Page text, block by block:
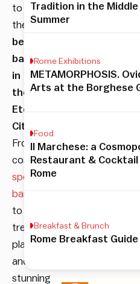
to
the
best
bars
in
the
Eternal
City
From
cosy
speakeasy
bars
to
trendy
places
and
stunning
Tradition in the Middle
Summer
Rome Exhibitions
METAMORPHOSIS.
Arts at the Borghese
Food
Il Marchese: a
Restaurant & Cocktail
Rome
Breakfast & Brunch
Rome Breakfast Guide